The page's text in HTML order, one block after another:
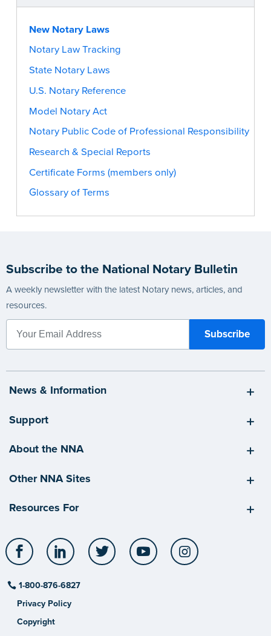
New Notary Laws
Notary Law Tracking
State Notary Laws
U.S. Notary Reference
Model Notary Act
Notary Public Code of Professional Responsibility
Research & Special Reports
Certificate Forms (members only)
Glossary of Terms
Subscribe to the National Notary Bulletin
A weekly newsletter with the latest Notary news, articles, and
resources.
News & Information
Support
About the NNA
Other NNA Sites
Resources For
Facebook LinkedIn Twitter YouTube
1-800-876-6827
Privacy Policy
Copyright